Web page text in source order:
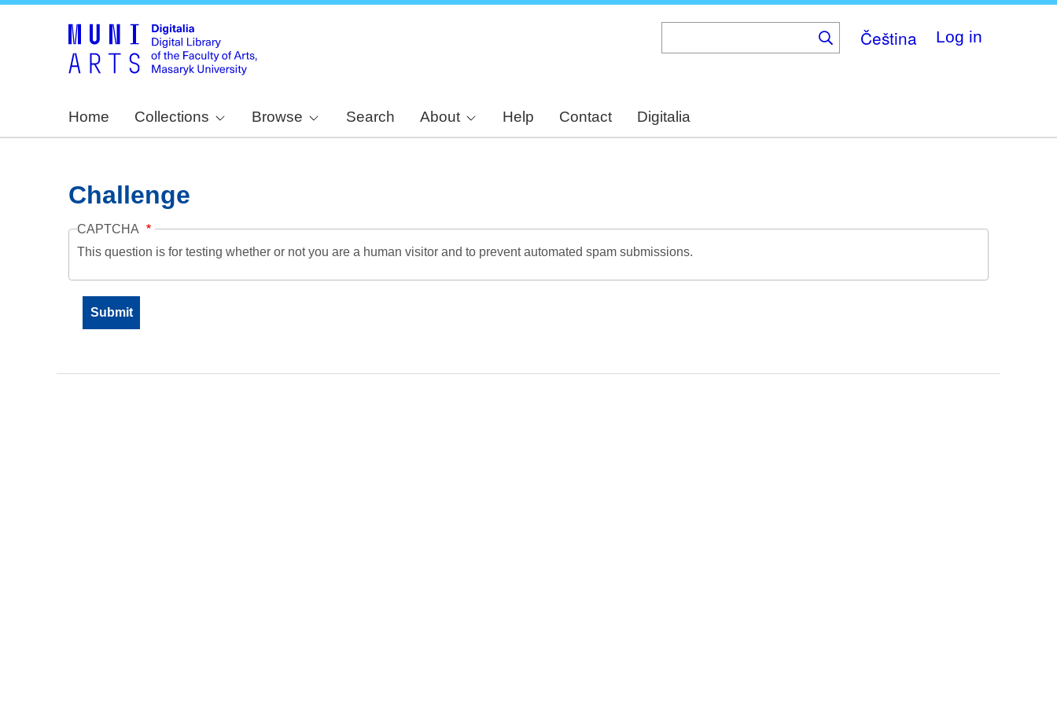
Čeština Log in
Home Collections Browse Search About Help Contact Digitalia
Challenge
CAPTCHA
This question is for testing whether or not you are a human visitor and to prevent automated spam submissions.